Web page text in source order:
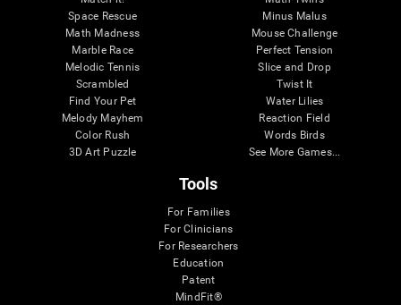
Space Rescue
Math Madness
Marble Race
Melodic Tennis
Scrambled
Find Your Pet
Melody Mayhem
Color Rush
3D Art Puzzle
Minus Malus
Mouse Challenge
Perfect Tension
Slice and Drop
Twist It
Water Lilies
Reaction Field
Words Birds
See More Games...
Tools
For Families
For Clinicians
For Researchers
Education
Patent
MindFit®